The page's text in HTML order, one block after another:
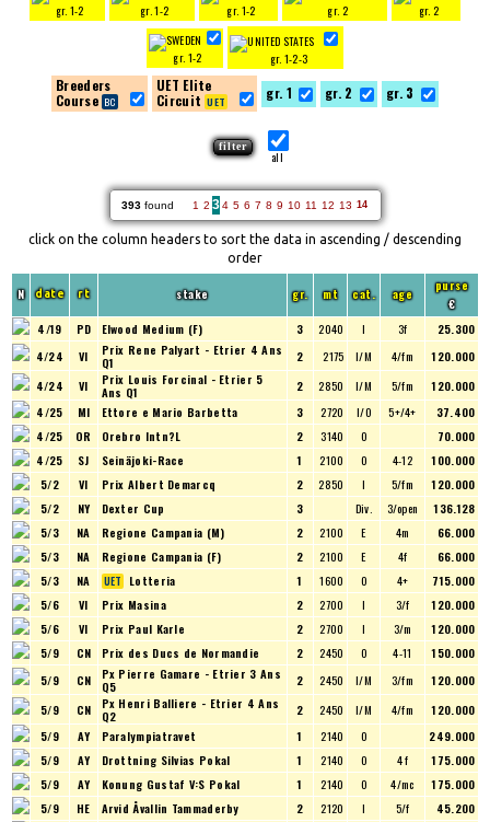
gr. 1-2 gr. 1-2 gr. 1-2 gr. 2 gr. 2
gr. 1-2 gr. 1-2-3
Breeders
Course
UET Elite
Circuit
gr. 1 gr. 2 gr. 3
all
393found 1 2 3 4 5 6 7 8 9 10 11 12 13 14
click on the column headers to sort the data in ascending / descending
order
N date rt stake gr. mt cat. age
purse
€
4/19 PD Elwood Medium (F) 3 2040 I 3f
25.300
4/24
VI Prix Rene Palyart - Etrier 4 Ans
Q1 2 2175 I/M 4/fm
120.000
4/24
VI Prix Louis Forcinal - Etrier 5
Ans Q1 2 2850 I/M 5/fm
120.000
4/25
MI Ettore e Mario Barbetta 3 2720 I/O 5+/4+
37.400
4/25
OR Orebro Intn?L 2 3140 O
70.000
4/25
SJ Seinäjoki-Race 1 2100 O 4-12
100.000
5/2
VI Prix Albert Demarcq 2 2850 I 5/fm
120.000
5/2
NY Dexter Cup 3 Div. 3/open
136.128
5/3
NA Regione Campania (M) 2 2100 E 4m
66.000
5/3
NA Regione Campania (F) 2 2100 E 4f
66.000
5/3
NA Lotteria 1 1600 O 4+
715.000
5/6
VI Prix Masina 2 2700 I 3/f
120.000
5/6
VI Prix Paul Karle 2 2700 I 3/m
120.000
5/9
CN Prix des Ducs de Normandie 2 2450 O 4-11
150.000
5/9
CN Px Pierre Gamare - Etrier 3 Ans
Q5 2 2450 I/M 3/fm
120.000
5/9
CN Px Henri Balliere - Etrier 4 Ans
Q2 2 2450 I/M 4/fm
120.000
5/9
AY Paralympiatravet 1 2140 O
249.000
5/9
AY Drottning Silvias Pokal 1 2140 O 4 f
175.000
5/9
AY Konung Gustaf V:S Pokal 1 2140 O 4/mc
175.000
5/9
HE Arvid Åvallin Tammaderby 2 2120 I 5/f
45.200